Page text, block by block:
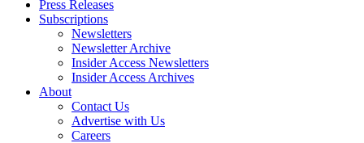
Press Releases
Subscriptions
Newsletters
Newsletter Archive
Insider Access Newsletters
Insider Access Archives
About
Contact Us
Advertise with Us
Careers